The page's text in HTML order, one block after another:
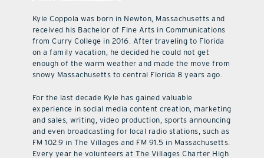
Kyle Coppola was born in Newton, Massachusetts and
received his Bachelor of Fine Arts in Communications
from Curry College in 2016. After traveling to Florida
on a family vacation, he decided he could not get
enough of the warm weather and made the move from
snowy Massachusetts to central Florida 8 years ago.
For the last decade Kyle has gained valuable
experience in social media content creation, marketing
and sales, writing, video production, sports announcing
and even broadcasting for local radio stations, such as
FM 102.9 in The Villages and FM 91.5 in Massachusetts.
Every year he volunteers at The Villages Charter High